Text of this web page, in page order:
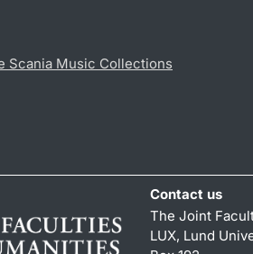
Scania Music Collections
Contact us
The Joint
LUX, Lund